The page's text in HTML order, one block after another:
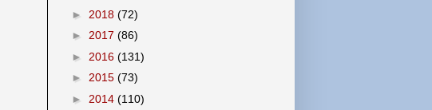
► 2018 (72)
► 2017 (86)
► 2016 (131)
► 2015 (73)
► 2014 (110)